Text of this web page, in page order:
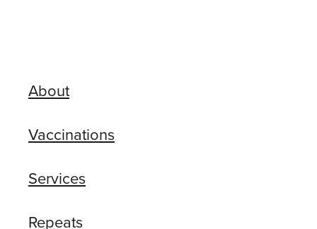
About
Vaccinations
Services
Repeats